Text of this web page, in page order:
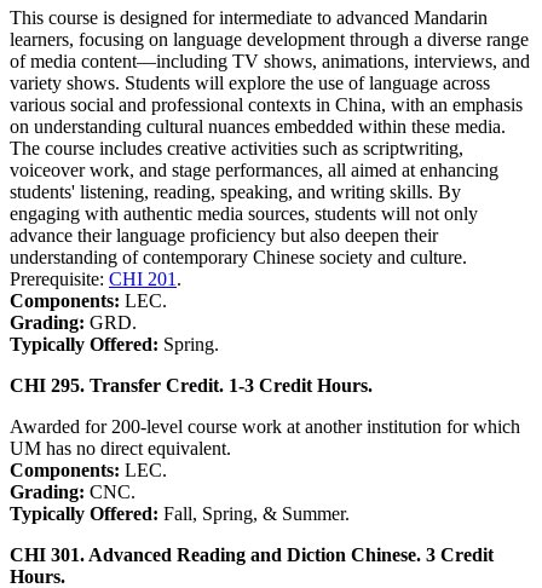
This course is designed for intermediate to advanced Mandarin
learners, focusing on language development through a diverse range
of media content—including TV shows, animations, interviews, and
variety shows. Students will explore the use of language across
various social and professional contexts in China, with an emphasis
on understanding cultural nuances embedded within these media.
The course includes creative activities such as scriptwriting,
voiceover work, and stage performances, all aimed at enhancing
students' listening, reading, speaking, and writing skills. By
engaging with authentic media sources, students will not only
advance their language proficiency but also deepen their
understanding of contemporary Chinese society and culture.
Prerequisite: CHI 201 .
Components: LEC.
Grading: GRD.
Typically Offered: Spring.
CHI 295. Transfer Credit. 1-3 Credit Hours.
Awarded for 200-level course work at another institution for which
UM has no direct equivalent.
Components: LEC.
Grading: CNC.
Typically Offered: Fall, Spring, & Summer.
CHI 301. Advanced Reading and Diction Chinese. 3 Credit
Hours.